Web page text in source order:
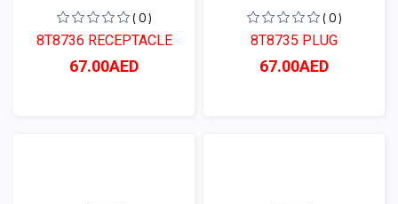
( 0 )
8T8736 RECEPTACLE
67.00AED
( 0 )
8T8735 PLUG
67.00AED